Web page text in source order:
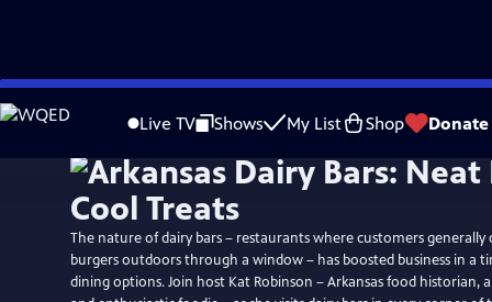
Skip
to
Live TV Shows My List Shop Donate
The nature of dairy bars – restaurants where customers generally
burgers outdoors through a window – has boosted business in a
dining options. Join host Kat Robinson – Arkansas food historian,